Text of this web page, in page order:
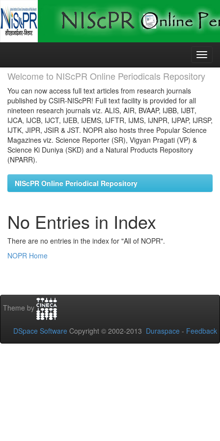
Skip
Welcome to NIScPR Online Periodicals Repository
You can now access full text articles from research journals
published by CSIR-NIScPR! Full text facility is provided for all
nineteen research journals viz. ALIS, AIR, BVAAP, IJBB, IJBT,
IJCA, IJCB, IJCT, IJEB, IJEMS, IJFTR, IJMS, IJNPR, IJPAP, IJRSP,
IJTK, JIPR, JSIR & JST. NOPR also hosts three Popular Science
Magazines viz. Science Reporter (SR), Vigyan Pragati (VP) &
Science Ki Duniya (SKD) and a Natural Products Repository
(NPARR).
NIScPR Online Periodical Repository
No Entries in Index
There are no entries in the index for "All of NOPR".
NOPR Home
Theme by
DSpace Software Copyright © 2002-2013 Duraspace - Feedback